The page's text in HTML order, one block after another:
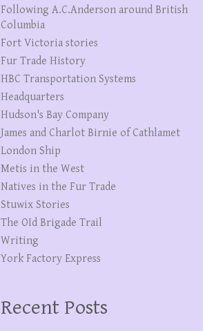
Following A.C.Anderson around British
Columbia
Fort Victoria stories
Fur Trade History
HBC Transportation Systems
Headquarters
Hudson's Bay Company
James and Charlot Birnie of Cathlamet
London Ship
Metis in the West
Natives in the Fur Trade
Stuwix Stories
The OId Brigade Trail
Writing
York Factory Express
Recent Posts